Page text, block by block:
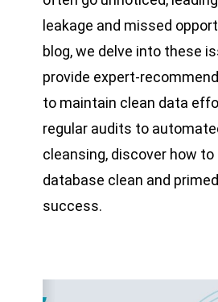
leakage and missed
blog, we delve into these
provide expert-
to maintain clean data
regular audits to
cleansing, discover how to
database clean and
success.